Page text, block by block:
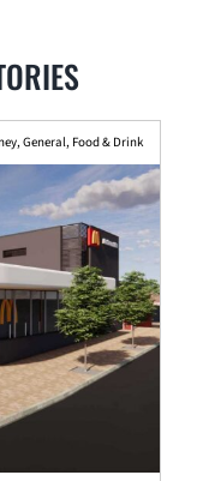
,General, Food & Drink